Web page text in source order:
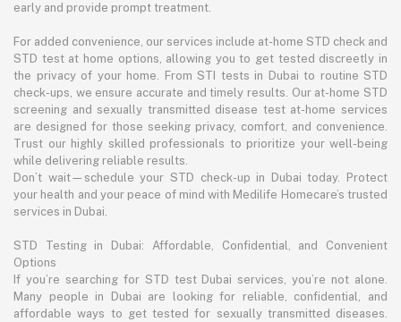
early and provide prompt treatment.
For added convenience, our services include at-home STD check and
STD test at home options, allowing you to get tested discreetly in
the privacy of your home. From STI tests in Dubai to routine STD
check-ups, we ensure accurate and timely results. Our at-home STD
screening and sexually transmitted disease test at-home services
are designed for those seeking privacy, comfort, and convenience.
Trust our highly skilled professionals to prioritize your well-being
while delivering reliable results.
Don’t wait—schedule your STD check-up in Dubai today. Protect
your health and your peace of mind with Medilife Homecare’s trusted
services in Dubai.
STD Testing in Dubai: Affordable, Confidential, and Convenient
Options
If you’re searching for STD test Dubai services, you’re not alone.
Many people in Dubai are looking for reliable, confidential, and
affordable ways to get tested for sexually transmitted diseases.